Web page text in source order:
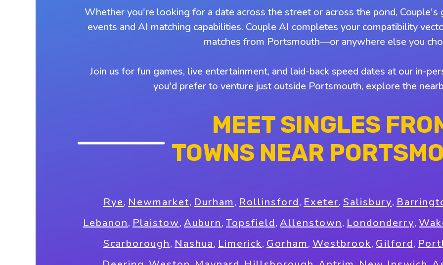
Whether you're looking for a date across the street or across the pond,
events and AI matching capabilities. Couple AI completes your compatibility
matches from Portsmouth—or anywhere else you
Join us for fun games, live entertainment, and laid-back speed dates at our in-
you'd prefer to venture just outside Portsmouth, explore the
MEET SINGLES
TOWNS NEAR
Rye, Newmarket, Durham, Rollinsford, Exeter, Salisbury,
Lebanon, Plaistow, Auburn, Topsfield, Allenstown, Londonderry,
Scarborough, Nashua, Limerick, Gorham, Westbrook, Gilford,